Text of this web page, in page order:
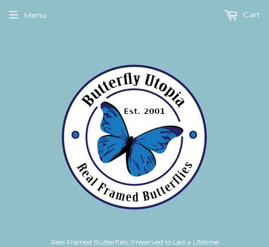
Real Framed Butterflies, Preserved to Last a Lifetime
Menu Cart